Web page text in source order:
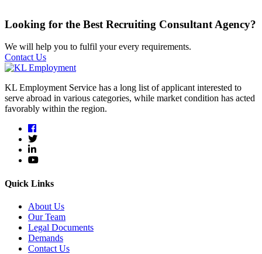
Looking for the Best Recruiting Consultant Agency?
We will help you to fulfil your every requirements.
Contact Us
KL Employment Service has a long list of applicant interested to
serve abroad in various categories, while market condition has acted
favorably within the region.
Quick Links
About Us
Our Team
Legal Documents
Demands
Contact Us